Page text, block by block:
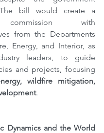
bill would create a
with
from the Departments
Energy, and Interior, as
leaders, to guide
and projects, focusing
wildfire mitigation,
.
Dynamics and the World